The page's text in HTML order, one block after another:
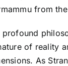
from
of reality
As